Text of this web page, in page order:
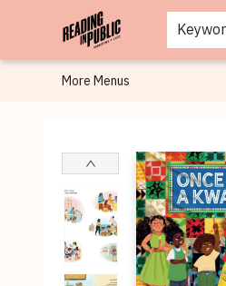
Browse
Staff Picks
Merch
Events
Book Clubs
Gift Cards
Cafe Menu
Programs
Contact & Hours
About
More Menus